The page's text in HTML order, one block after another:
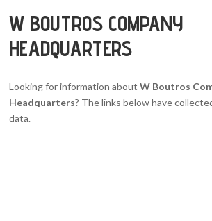
W BOUTROS COMPANY
HEADQUARTERS
Looking for information aboutW Boutros
Headquarters? The links below have
data.